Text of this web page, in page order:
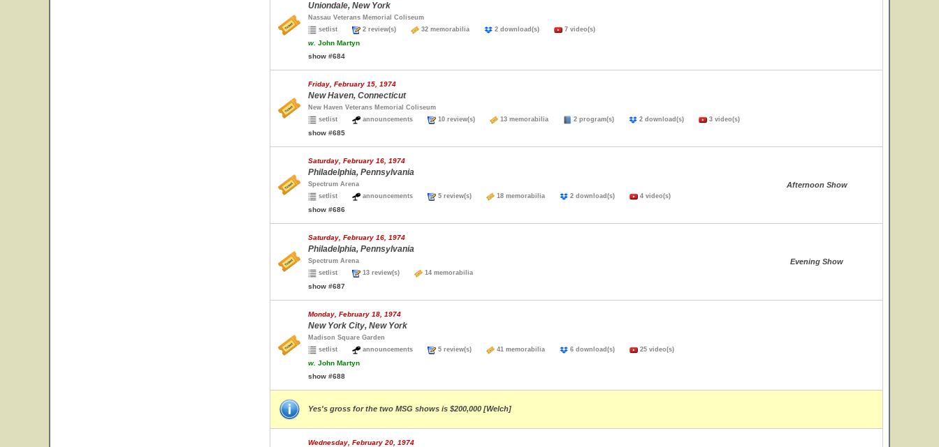
Uniondale, New York
Nassau Veterans Memorial Coliseum
setlist
2 review(s) 32 memorabilia 2 download(s) 7 video(s)
w. John Martyn
show #684
Friday, February 15, 1974
New Haven, Connecticut
New Haven Veterans Memorial Coliseum
setlist
announcements 10 review(s) 13 memorabilia 2 program(s) 2 download(s) 3 video(s)
show #685
Saturday, February 16, 1974
Philadelphia, Pennsylvania
Spectrum Arena
setlist
announcements 5 review(s) 18 memorabilia 2 download(s) 4 video(s)
show #686
Afternoon Show
Saturday, February 16, 1974
Philadelphia, Pennsylvania
Spectrum Arena
setlist
13 review(s) 14 memorabilia
show #687
Evening Show
Monday, February 18, 1974
New York City, New York
Madison Square Garden
setlist
announcements 5 review(s) 41 memorabilia 6 download(s) 25 video(s)
w. John Martyn
show #688
Yes's gross for the two MSG shows is $200,000 [Welch]
Wednesday, February 20, 1974